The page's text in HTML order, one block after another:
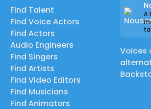
Find Talent
Find Voice Actors
Find Actors
Audio Engineers
Find Singers
Find Artists
Find Video Editors
Find Musicians
Find Animators
A
Voices